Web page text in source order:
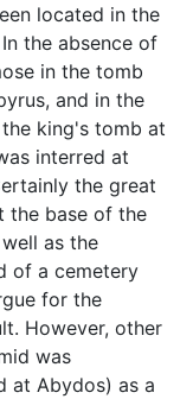
located in the
the absence of
in the tomb
and in the
king's tomb at
interred at
the great
the base of the
as the
of a cemetery
for the
However, other
was
at Abydos) as a